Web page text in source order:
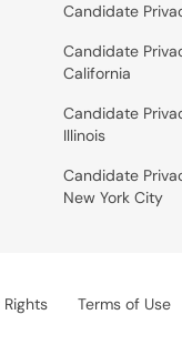
Candidate
Candidate
California
Candidate
Illinois
Candidate
New York City
Terms of Use